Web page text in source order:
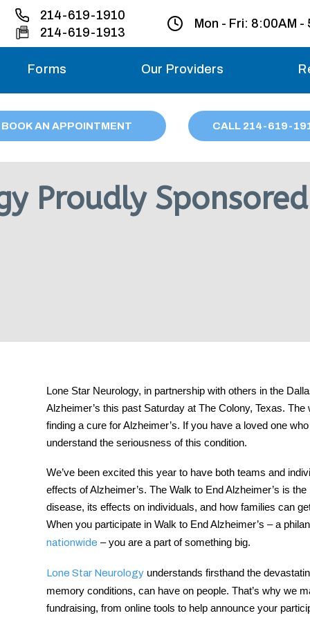
214-619-1910
214-619-1913
Mon - Fri: 8:00AM -
Saturday
Forms Our Providers
BOOK AN APPOINTMENT CALL 214-619-
Proudly
Lone Star Neurology, in partnership with others in the
Alzheimer’s this past Saturday at The Colony, Texas.
finding a cure for Alzheimer’s. If you have a loved one
understand the seriousness of this condition.
We’ve been excited this year to have both teams and
effects of Alzheimer’s. The Walk to End Alzheimer’s is
disease, its effects on individuals, and how families can
When you participate in Walk to End Alzheimer’s – a
nationwide – you are a part of something big.
Lone Star Neurology understands firsthand the
memory conditions, can have on people. That’s why we
fundraising, from online tools to help announce your